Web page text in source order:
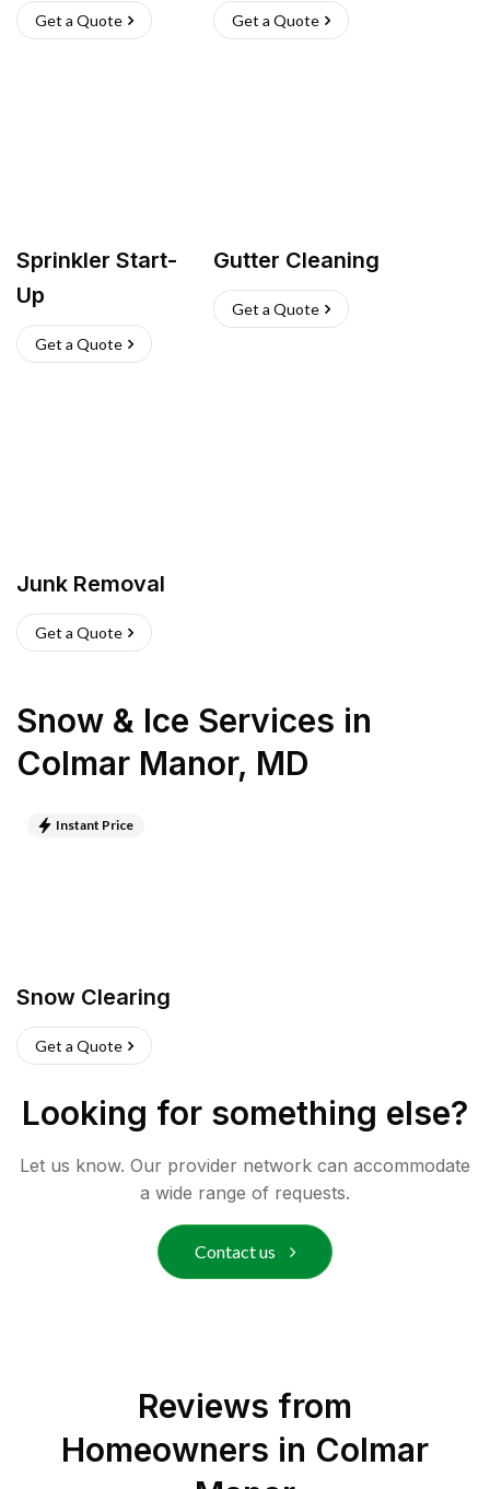
Get a Quote Get a Quote
Sprinkler Start-
Up
Get a Quote
Gutter Cleaning
Get a Quote
Junk Removal
Get a Quote
Snow & Ice Services in
Colmar Manor, MD
Instant Price
Snow Clearing
Get a Quote
Looking for something else?
Let us know. Our provider network can accommodate
a wide range of requests.
Contact us
Reviews from
Homeowners in Colmar